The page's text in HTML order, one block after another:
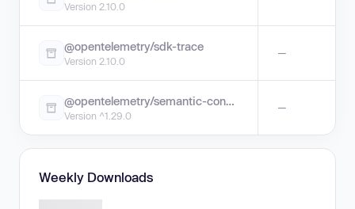
Version 2.10.0
@opentelemetry/sdk-trace
Version 2.10.0
—
@opentelemetry/semantic-conventions
Version ^1.29.0
—
Weekly Downloads